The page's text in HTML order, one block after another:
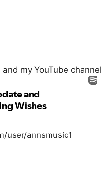
my YouTube
user/annsmusic1